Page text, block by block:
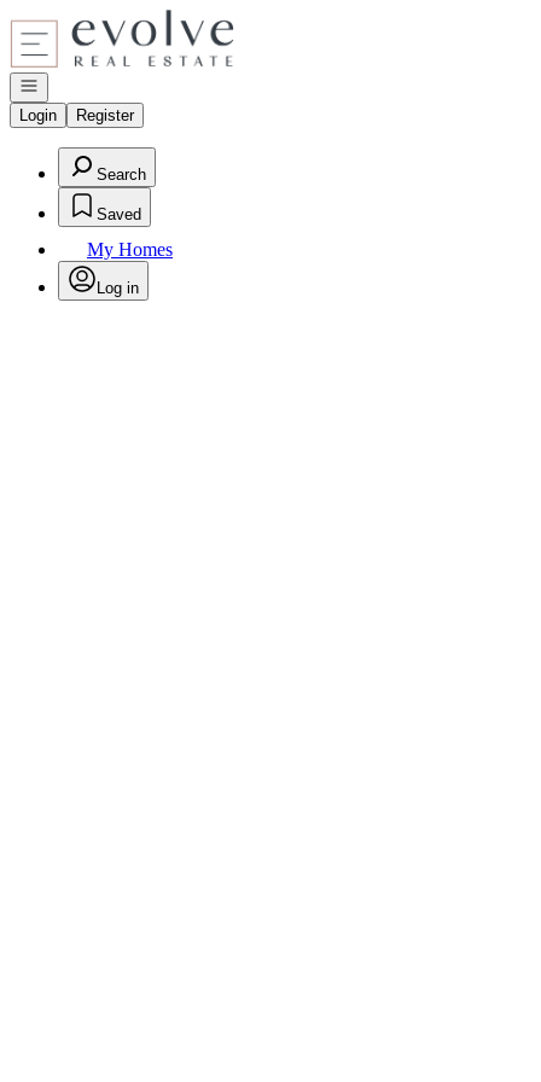
Go to: Homepage
Open navigation
Login
Register
Search
Saved
My Homes
Log in